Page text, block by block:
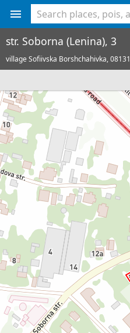
str. Soborna (Lenina), 3
village Sofiivska Borshchahivka,08131
<% console.log(hcard) %>